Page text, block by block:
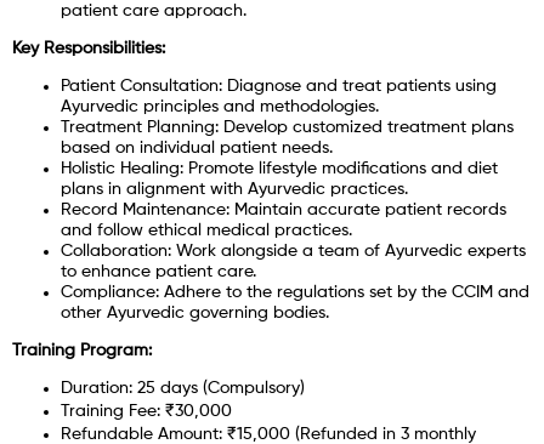
patient care approach.
Key Responsibilities:
Patient Consultation: Diagnose and treat patients using
Ayurvedic principles and methodologies.
Treatment Planning: Develop customized treatment plans
based on individual patient needs.
Holistic Healing: Promote lifestyle modifications and diet
plans in alignment with Ayurvedic practices.
Record Maintenance: Maintain accurate patient records
and follow ethical medical practices.
Collaboration: Work alongside a team of Ayurvedic experts
to enhance patient care.
Compliance: Adhere to the regulations set by the CCIM and
other Ayurvedic governing bodies.
Training Program:
Duration: 25 days (Compulsory)
Training Fee: ₹30,000
Refundable Amount: ₹15,000 (Refunded in 3 monthly